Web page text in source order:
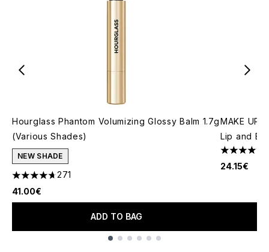
Hourglass Phantom Volumizing Glossy Balm 1.7g
(Various Shades)
NEW SHADE
4.69 stars out of a maximum of 5
271
41.00€
ADD TO BAG
MAKE UP
Lip and
4.8 stars
24.15€